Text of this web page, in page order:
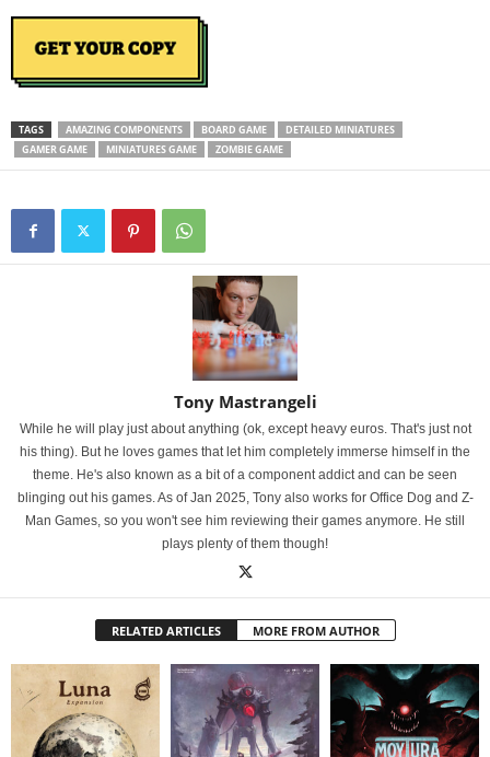
TAGS AMAZING COMPONENTS BOARD GAME
DETAILED MINIATURES
GAMER GAME
MINIATURES GAME ZOMBIE GAME
Tony Mastrangeli
While he will play just about anything (ok, except heavy euros. That's just not
his thing). But he loves games that let him completely immerse himself in the
theme. He's also known as a bit of a component addict and can be seen
blinging out his games. As of Jan 2025, Tony also works for Office Dog and Z-
Man Games, so you won't see him reviewing their games anymore. He still
plays plenty of them though!
RELATED ARTICLES MORE FROM AUTHOR